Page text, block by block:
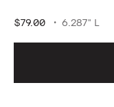
$79.00 6.287" L